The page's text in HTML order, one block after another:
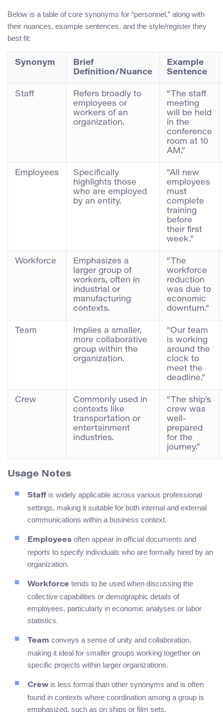
Below is a table of core synonyms for “personnel,” along with
their nuances, example sentences, and the style/register they
best fit:
Synonym
Brief
Definition/Nuance
Example
Sentence
Staff
Refers broadly to
employees or
workers of an
organization.
“The staff
meeting
will be held
in the
conference
room at 10
AM.”
Employees
Specifically
highlights those
who are employed
by an entity.
“All new
employees
must
complete
training
before
their first
week.”
Workforce
Emphasizes a
larger group of
workers, often in
industrial or
manufacturing
contexts.
“The
workforce
reduction
was due to
economic
downturn.”
Team
Implies a smaller,
more collaborative
group within the
organization.
“Our team
is working
around the
clock to
meet the
deadline.”
Crew
Commonly used in
contexts like
transportation or
entertainment
industries.
“The ship’s
crew was
well-
prepared
for the
journey.”
Usage Notes
Staff is widely applicable across various professional
settings, making it suitable for both internal and external
communications within a business context.
Employees often appear in official documents and
reports to specify individuals who are formally hired by an
organization.
Workforce tends to be used when discussing the
collective capabilities or demographic details of
employees, particularly in economic analyses or labor
statistics.
Team conveys a sense of unity and collaboration,
making it ideal for smaller groups working together on
specific projects within larger organizations.
Crew is less formal than other synonyms and is often
found in contexts where coordination among a group is
emphasized, such as on ships or film sets.